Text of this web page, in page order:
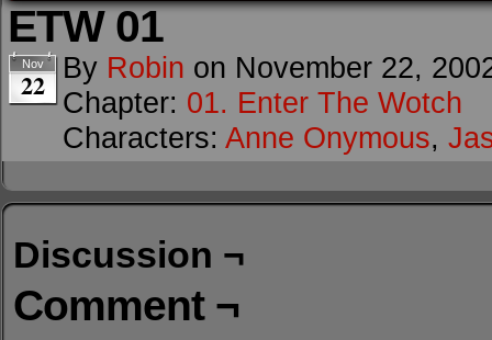
ETW 01
Nov
22 By Robin on November 22,
Chapter: 01. Enter The Wotch
Characters: Anne Onymous,
Discussion ¬
Comment ¬